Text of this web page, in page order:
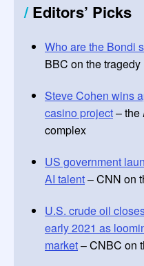
/Editors’ Picks
Who are the Bondi
BBC on the tragedy
Steve Cohen wins
casino project– the
complex
US government
AI talent– CNN on
U.S. crude oil
early 2021 as
market– CNBC on